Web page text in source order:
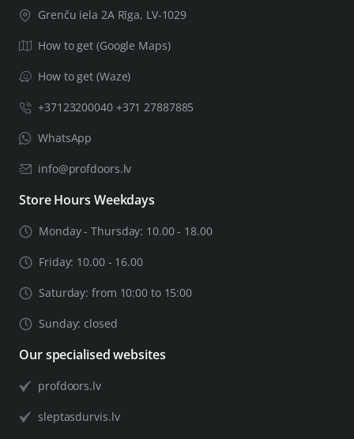
Grenču iela 2A Rīga, LV-1029
How to get (Google Maps)
How to get (Waze)
+37123200040 +371 27887885
WhatsApp
info@profdoors.lv
Store Hours Weekdays
Monday - Thursday: 10.00 - 18.00
Friday: 10.00 - 16.00
Saturday: from 10:00 to 15:00
Sunday: closed
Our specialised websites
profdoors.lv
sleptasdurvis.lv